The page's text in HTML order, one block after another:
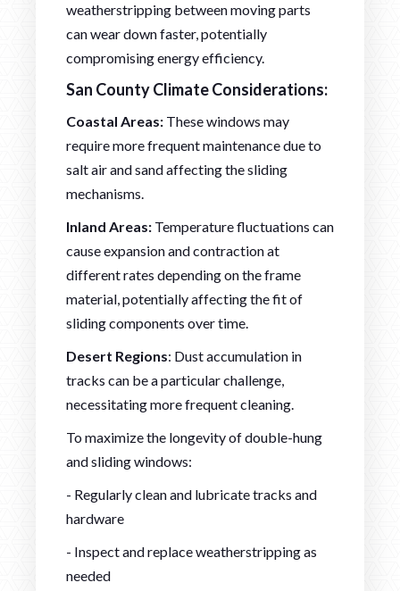
weatherstripping between moving parts
can wear down faster, potentially
compromising energy efficiency.
San County Climate Considerations:
Coastal Areas: These windows may
require more frequent maintenance due to
salt air and sand affecting the sliding
mechanisms.
Inland Areas: Temperature fluctuations can
cause expansion and contraction at
different rates depending on the frame
material, potentially affecting the fit of
sliding components over time.
Desert Regions: Dust accumulation in
tracks can be a particular challenge,
necessitating more frequent cleaning.
To maximize the longevity of double-hung
and sliding windows:
- Regularly clean and lubricate tracks and
hardware
- Inspect and replace weatherstripping as
needed